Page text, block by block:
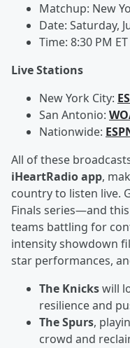
Matchup: New
Date: Saturday,
Time: 8:30 PM ET
Live Stations
New York City:
San Antonio:
Nationwide:
All of these
iHeartRadio app,
country to listen live.
Finals series—and
teams battling for
intensity showdown
star performances,
The Knickswill
resilience and
The Spurs,
crowd and